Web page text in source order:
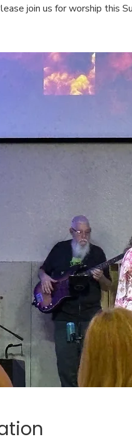
join us for worship this